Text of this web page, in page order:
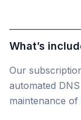
What’s
Our
automated
maintenance